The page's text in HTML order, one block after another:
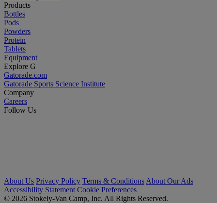
Products
Bottles
Pods
Powders
Protein
Tablets
Equipment
Explore G
Gatorade.com
Gatorade Sports Science Institute
Company
Careers
Follow Us
About Us Privacy Policy Terms & Conditions About Our Ads
Accessibility Statement Cookie Preferences
© 2026 Stokely-Van Camp, Inc. All Rights Reserved.